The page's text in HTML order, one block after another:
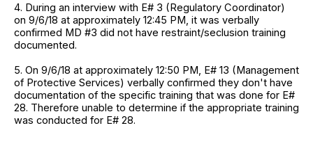
4. During an interview with E# 3 (Regulatory Coordinator)
on 9/6/18 at approximately 12:45 PM, it was verbally
confirmed MD #3 did not have restraint/seclusion training
documented.
5. On 9/6/18 at approximately 12:50 PM, E# 13 (Management
of Protective Services) verbally confirmed they don't have
documentation of the specific training that was done for E#
28. Therefore unable to determine if the appropriate training
was conducted for E# 28.